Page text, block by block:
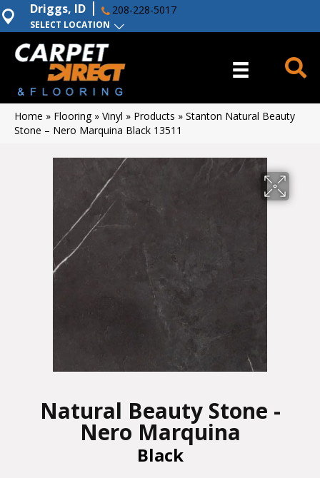
SELECT LOCATION
Driggs, ID 208-228-5017
Home » Flooring» Vinyl » Products » Stanton Natural Beauty
Stone – Nero Marquina Black 13511
Natural Beauty Stone -
Nero Marquina
Black